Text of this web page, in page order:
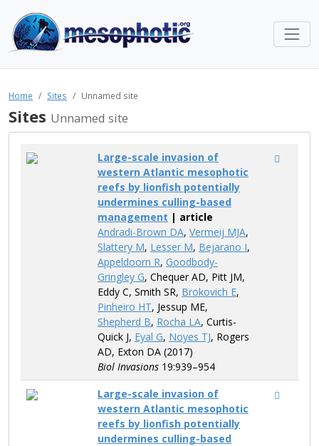
Home Sites Unnamed site
Sites Unnamed site
Large-scale invasion of
western Atlantic mesophotic
reefs by lionfish potentially
undermines culling-based
management | article
Andradi-Brown DA, Vermeij MJA,
Slattery M, Lesser M, Bejarano I,
Appeldoorn R, Goodbody-
Gringley G, Chequer AD, Pitt JM,
Eddy C, Smith SR, Brokovich E,
Pinheiro HT, Jessup ME,
Shepherd B, Rocha LA, Curtis-
Quick J, Eyal G, Noyes TJ, Rogers
AD, Exton DA (2017)
Biol Invasions 19:939–954
Large-scale invasion of
western Atlantic mesophotic
reefs by lionfish potentially
undermines culling-based